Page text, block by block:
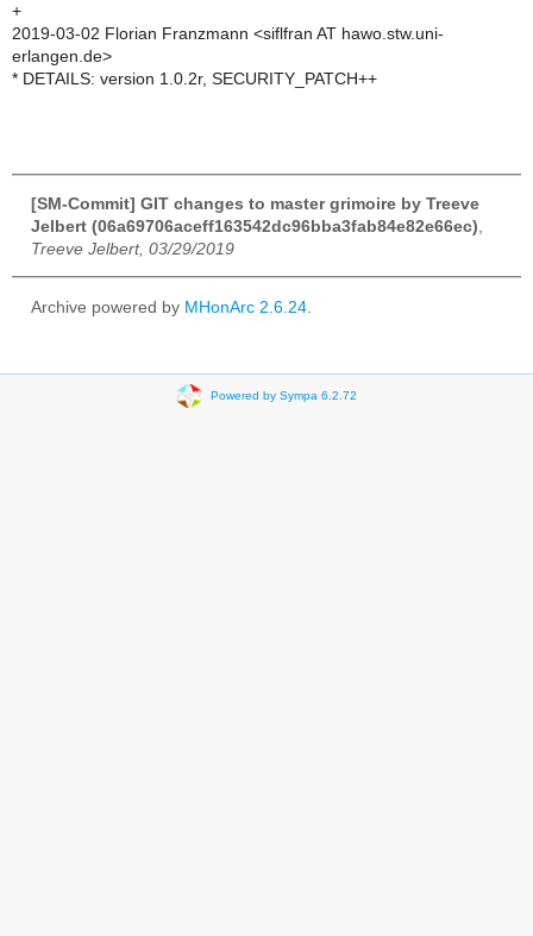
+
2019-03-02 Florian Franzmann <siflfran AT hawo.stw.uni-
erlangen.de>
* DETAILS: version 1.0.2r, SECURITY_PATCH++
[SM-Commit] GIT changes to master grimoire by Treeve
Jelbert (06a69706aceff163542dc96bba3fab84e82e66ec)
Treeve Jelbert, 03/29/2019
Archive powered by MHonArc 2.6.24
Powered by Sympa 6.2.72